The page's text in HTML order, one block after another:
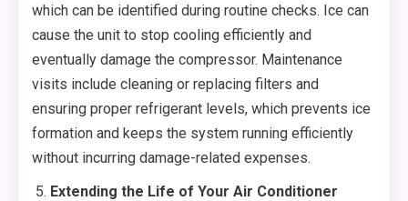
which can be identified during routine checks. Ice can
cause the unit to stop cooling efficiently and
eventually damage the compressor. Maintenance
visits include cleaning or replacing filters and
ensuring proper refrigerant levels, which prevents ice
formation and keeps the system running efficiently
without incurring damage-related expenses.
Extending the Life of Your Air Conditioner